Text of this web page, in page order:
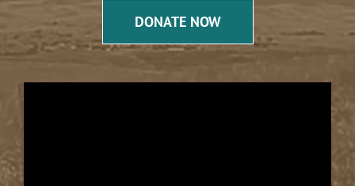
DONATE NOW